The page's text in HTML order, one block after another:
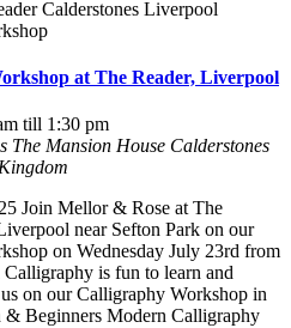
at The Reader, Liverpool
till 1:30 pm
The Mansion House Calderstones
Join Mellor & Rose at The
near Sefton Park on our
on Wednesday July 23rd from
is fun to learn and
on our Calligraphy Workshop in
Beginners Modern Calligraphy